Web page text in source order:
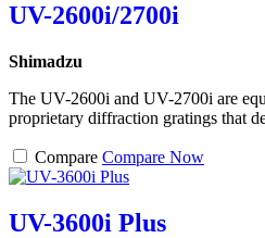
UV-2600i/2700i
Shimadzu
The UV-2600i and UV-2700i are
proprietary diffraction gratings that
Compare Compare Now
UV-3600i Plus